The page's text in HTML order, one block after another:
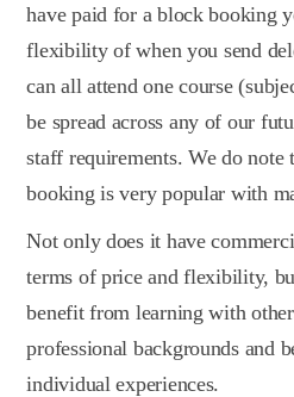
have paid for a block booking
flexibility of when you send
can all attend one course
be spread across any of our
staff requirements. We do
booking is very popular with
Not only does it have
terms of price and flexibility,
benefit from learning with
professional backgrounds and
individual experiences.